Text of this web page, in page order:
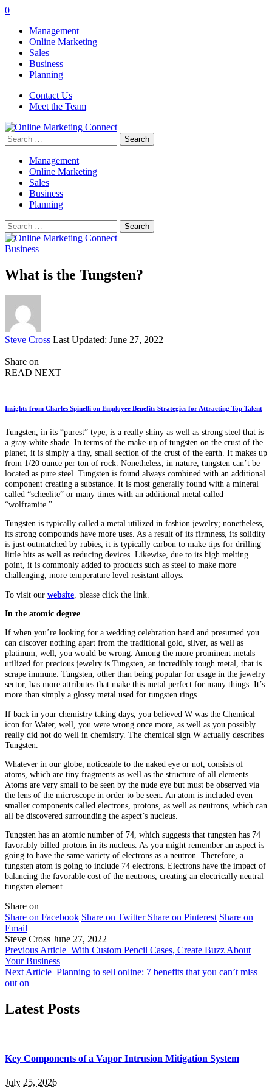
0
Management
Online Marketing
Sales
Business
Planning
Contact Us
Meet the Team
Search
for:
Management
Online Marketing
Sales
Business
Planning
Search
for:
Business
What is the Tungsten?
Posted
Steve Cross Last Updated: June 27, 2022
Share on
READ NEXT
Insights from Charles Spinelli on Employee Benefits Strategies for Attracting Top Talent
Tungsten, in its “purest” type, is a really shiny as well as strong steel that is
a gray-white shade. In terms of the make-up of tungsten on the crust of the
planet, it is simply a tiny, small section of the crust of the earth. It makes up
from 1/20 ounce per ton of rock. Nonetheless, in nature, tungsten can’t be
located as pure steel. Tungsten is found always combined with an additional
component creating a substance. It is most generally found with a mineral
called “scheelite” or many times with an additional metal called
“wolframite.”
Tungsten is typically called a metal utilized in fashion jewelry; nonetheless,
its strong compounds have more uses. As a result of its firmness, its solidity
is just outmatched by rubies, it is typically carbon to make tips for drilling
little bits as well as reducing devices. Likewise, due to its high melting
point, it is commonly added to products such as steel to make more
challenging, more temperature level resistant alloys.
To visit our website , please click the link.
In the atomic degree
If when you’re looking for a wedding celebration band and presumed you
can discover nothing apart from the traditional gold, silver, as well as
platinum, well, you would be wrong. Among the more prominent metals
utilized for precious jewelry is Tungsten, an incredibly tough metal, that is
scrape immune. Tungsten, other than being popular for usage in the jewelry
sector, has more attributes that make this metal perfect for many things. It’s
more than simply a glossy metal used for tungsten rings.
If back in your chemistry taking days, you believed W was the Chemical
icon for Water, well, you were wrong once more, as well as you possibly
really did not do well in chemistry. The chemical sign W actually describes
Tungsten.
Whatever in our globe, noticeable to the naked eye or not, consists of
atoms, which are tiny fragments as well as the structure of all elements.
Atoms are very small to be seen by the nude eye but must be observed via
the lens of the microscope in order to be seen. An atom is included even
smaller components called electrons, protons, as well as neutrons, which can
all be discovered surrounding the aspect’s nucleus.
Tungsten has an atomic number of 74, which suggests that tungsten has 74
favorably billed protons in its nucleus. As you might remember an aspect is
going to have the same variety of electrons as a neutron. Therefore, a
tungsten atom is going to include 74 electrons. Electrons have the impact of
balancing the favorable cost of the neutrons, creating an electrically neutral
tungsten element.
Share on
Share on Facebook Share on Twitter Share on Pinterest Share on
Email
Steve Cross June 27, 2022
Previous Article With Custom Pencil Cases, Create Buzz About
Your Business
Next Article Planning to sell online: 7 benefits that you can’t miss
out on
Latest Posts
Key Components of a Vapor Intrusion Mitigation System
July 25, 2026